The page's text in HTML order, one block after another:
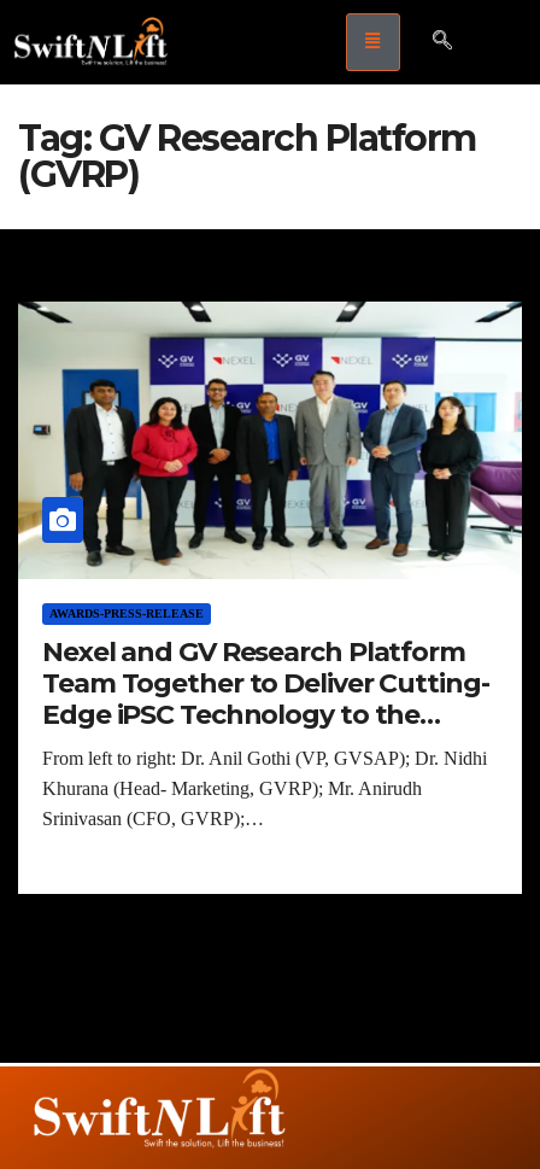
Tag:GV Research Platform
(GVRP)
AWARDS-PRESS-RELEASE
Nexel and GV Research Platform
Team Together to Deliver Cutting-
Edge iPSC Technology to the
Indian Biomedical Community
From left to right: Dr. Anil Gothi (VP, GVSAP); Dr. Nidhi
Khurana (Head- Marketing, GVRP); Mr. Anirudh
Srinivasan (CFO, GVRP);…